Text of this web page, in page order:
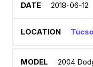
2018-06-12
2004